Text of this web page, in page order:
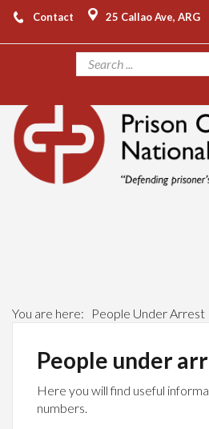
Contact 25 Callao Ave, ARG
You are here: People Under Arrest
People under
Here you will find useful
numbers.